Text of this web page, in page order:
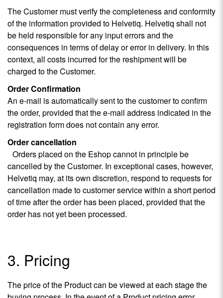
The Customer must verify the completeness and conformity
of the information provided to Helvetiq. Helvetiq shall not
be held responsible for any input errors and the
consequences in terms of delay or error in delivery. In this
context, all costs incurred for the reshipment will be
charged to the Customer.
Order Confirmation
An e-mail is automatically sent to the customer to confirm
the order, provided that the e-mail address indicated in the
registration form does not contain any error.
Order cancellation
Orders placed on the Eshop cannot in principle be
cancelled by the Customer. In exceptional cases, however,
Helvetiq may, at its own discretion, respond to requests for
cancellation made to customer service within a short period
of time after the order has been placed, provided that the
order has not yet been processed.
3. Pricing
The price of the Product can be viewed at each stage the